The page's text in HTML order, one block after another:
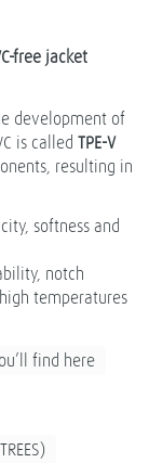
free jacket
development of
is called TPE-V
resulting in
softness and
notch
temperatures
find here